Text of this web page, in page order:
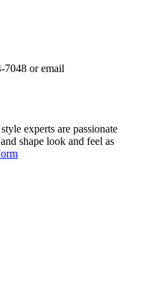
7048 or email
experts are passionate
shape look and feel as